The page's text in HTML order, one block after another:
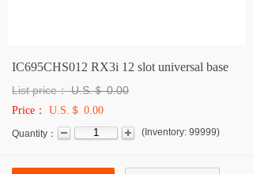
IC695CHS012 RX3i 12 slot universal base
List price： U.S.＄0.00
Price： U.S.＄ 0.00
Quantity： ( Inventory: 99999)